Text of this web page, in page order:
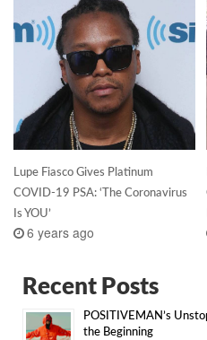
Lupe Fiasco Gives Platinum
COVID-19 PSA: ‘The Coronavirus
Is YOU’
6 years ago
Recent Posts
POSITIVEMAN’s
the Beginning